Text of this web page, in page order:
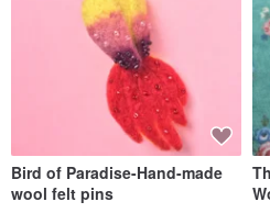
Bird of Paradise-Hand-made
wool felt pins